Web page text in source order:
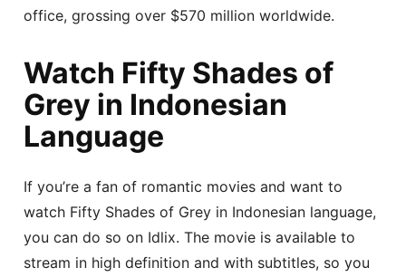
office, grossing over $570 million worldwide.
Watch Fifty Shades of
Grey in Indonesian
Language
If you’re a fan of romantic movies and want to
watch Fifty Shades of Grey in Indonesian language,
you can do so on Idlix. The movie is available to
stream in high definition and with subtitles, so you